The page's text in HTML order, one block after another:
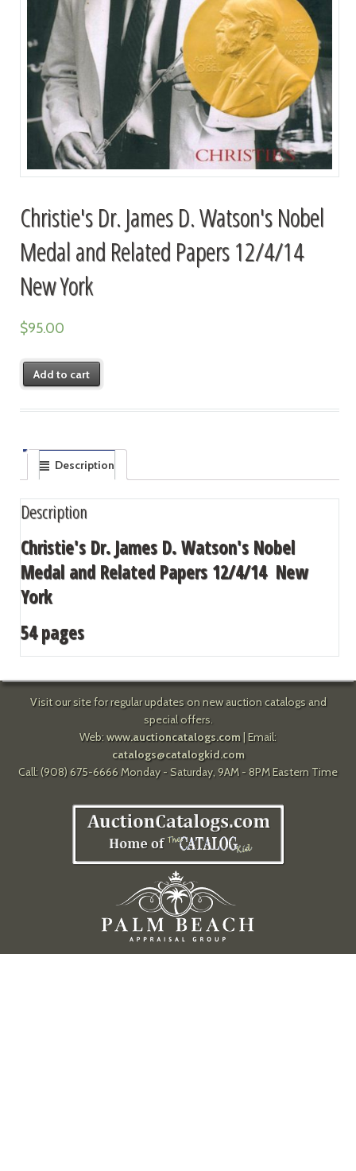
Christie's Dr. James D. Watson's Nobel
Medal and Related Papers 12/4/14
New York
$95.00
Add to cart
Description
Description
Christie's Dr. James D. Watson's Nobel
Medal and Related Papers 12/4/14 New
York
54 pages
Visit our site for regular updates on new auction catalogs and
special offers.
Web: www.auctioncatalogs.com| Email:
catalogs@catalogkid.com
Call: (908) 675-6666 Monday - Saturday, 9AM - 8PM Eastern Time